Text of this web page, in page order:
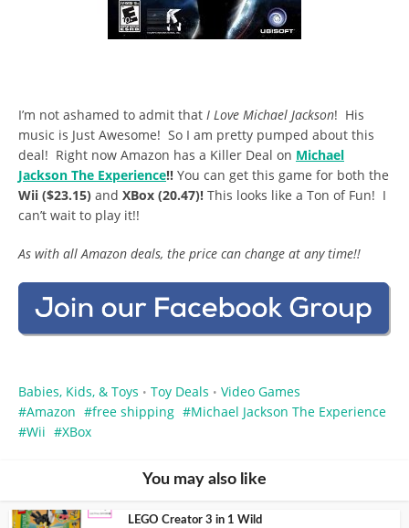
I’m not ashamed to admit that I Love Michael Jackson! His
music is Just Awesome! So I am pretty pumped about this
deal! Right now Amazon has a Killer Deal on Michael
Jackson The Experience!! You can get this game for both the
Wii ($23.15) and XBox (20.47)! This looks like a Ton of Fun! I
can’t wait to play it!!
As with all Amazon deals, the price can change at any time!!
Babies, Kids, & Toys • Toy Deals • Video Games
Amazon
free shipping
Michael Jackson The Experience
Wii
XBox
You may also like
LEGO Creator 3 in 1 Wild